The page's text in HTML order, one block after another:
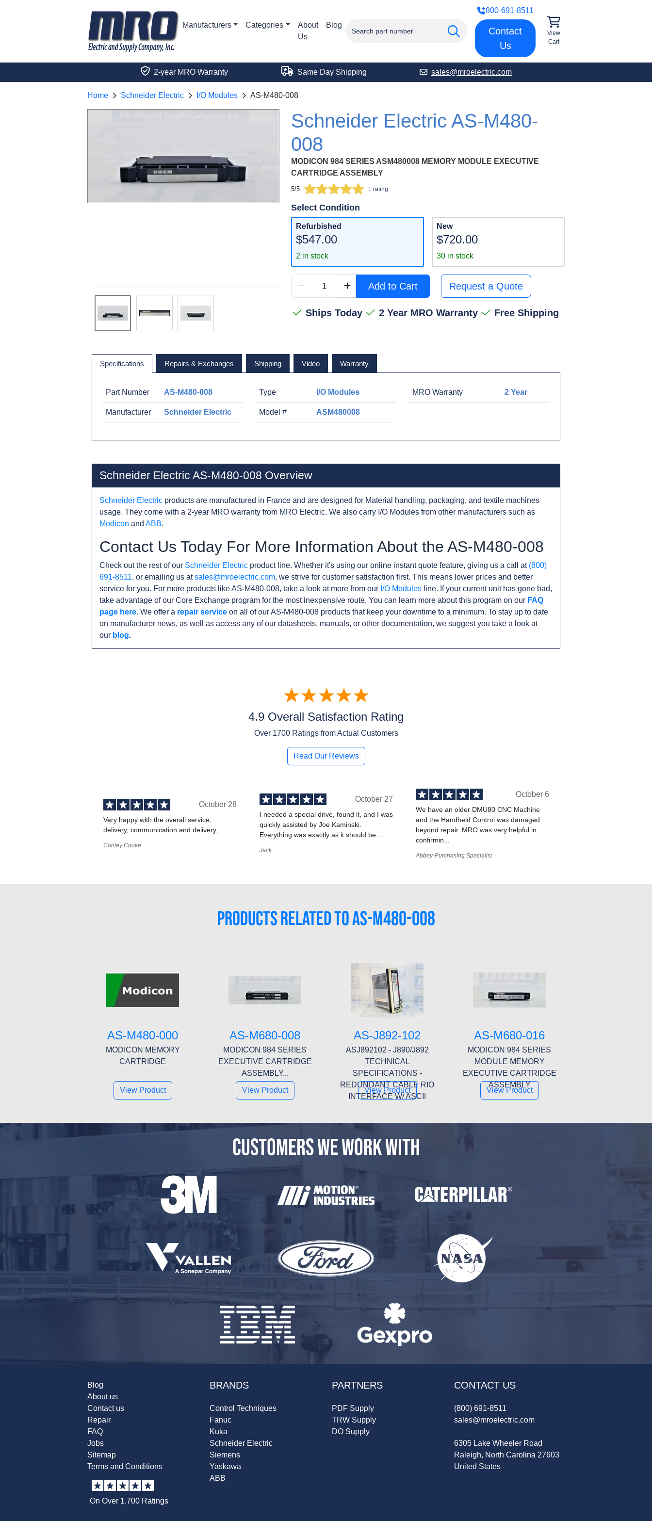
Manufacturers Categories
About
Us
Blog
800-691-8511
Contact
Us
View
Cart
2-year MRO Warranty Same Day Shipping sales@mroelectric.com
Home Schneider Electric I/O Modules AS-M480-008
Schneider Electric AS-M480-
008
MODICON 984 SERIES ASM480008 MEMORY MODULE EXECUTIVE
CARTRIDGE ASSEMBLY
5/5 1 rating
Select Condition
Refurbished
$547.00
2 in stock
New
$720.00
30 in stock
Add to Cart Request a Quote
Ships Today 2 Year MRO Warranty Free Shipping
Specifications Repairs & Exchanges Shipping Video Warranty
Part Number AS-M480-008
Manufacturer Schneider Electric
Type I/O Modules
Model # ASM480008
MRO Warranty 2 Year
Schneider Electric AS-M480-008 Overview
Schneider Electric products are manufactured in France and are designed for Material handling, packaging, and textile machines
usage. They come with a 2-year MRO warranty from MRO Electric. We also carry I/O Modules from other manufacturers such as
Modicon and ABB.
Contact Us Today For More Information About the AS-M480-008
Check out the rest of our Schneider Electric product line. Whether it's using our online instant quote feature, giving us a call at (800)
691-8511, or emailing us atsales@mroelectric.com, we strive for customer satisfaction first. This means lower prices and better
service for you. For more products like AS-M480-008, take a look at more from our I/O Modules line. If your current unit has gone bad,
take advantage of our Core Exchange program for the most inexpensive route. You can learn more about this program on our FAQ
page here. We offer a repair service on all of our AS-M480-008 products that keep your downtime to a minimum. To stay up to date
on manufacturer news, as well as access any of our datasheets, manuals, or other documentation, we suggest you take a look at
our blog.
4.9 Overall Satisfaction Rating
Over 1700Ratings from Actual Customers
Read Our Reviews
October 28
Very happy with the overall service,
delivery, communication and delivery,
Conley Cooke
October 27
I needed a special drive, found it, and I was
quickly assisted by Joe Kaminski.
Everything was exactly as it should be....
Jack
October 6
We have an older DMU80 CNC Machine
and the Handheld Control was damaged
beyond repair. MRO was very helpful in
confirmin...
Abbey-Purchasing Specialist
PRODUCTS RELATED TO AS-M480-008
AS-M480-000
MODICON MEMORY
CARTRIDGE
View Product
AS-M680-008
MODICON 984 SERIES
EXECUTIVE CARTRIDGE
ASSEMBLY...
View Product
AS-J892-102
ASJ892102 - J890/J892
TECHNICAL
SPECIFICATIONS -
REDUNDANT CABLE RIO
INTERFACE W/ ASCII
View Product
AS-M680-016
MODICON 984 SERIES
MODULE MEMORY
EXECUTIVE CARTRIDGE
ASSEMBLY
View Product
CUSTOMERS WE WORK WITH
Blog
About us
Contact us
Repair
FAQ
Jobs
Sitemap
Terms and Conditions
On Over 1,700 Ratings
BRANDS
Control Techniques
Fanuc
Kuka
Schneider Electric
Siemens
Yaskawa
ABB
PARTNERS
PDF Supply
TRW Supply
DO Supply
CONTACT US
(800) 691-8511
sales@mroelectric.com
6305 Lake Wheeler Road
Raleigh, North Carolina 27603
United States